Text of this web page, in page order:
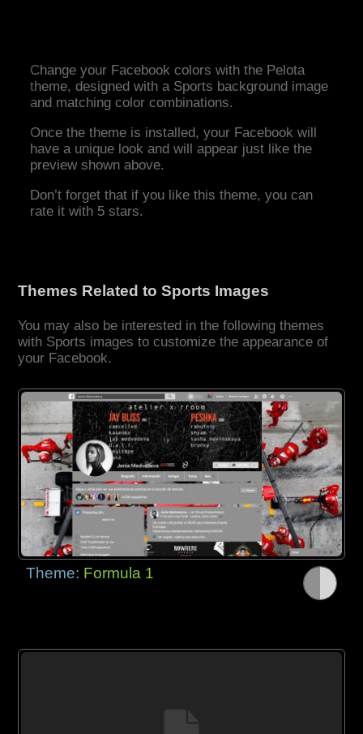
Change your Facebook colors with the Pelota
theme, designed with a Sports background image
and matching color combinations.
Once the theme is installed, your Facebook will
have a unique look and will appear just like the
preview shown above.
Don’t forget that if you like this theme, you can
rate it with 5 stars.
Themes Related to Sports Images
You may also be interested in the following themes
with Sports images to customize the appearance of
your Facebook.
Theme: Formula 1